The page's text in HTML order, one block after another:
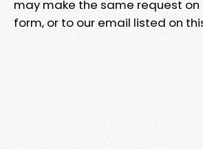
may make the same request on
form, or to our email listed on